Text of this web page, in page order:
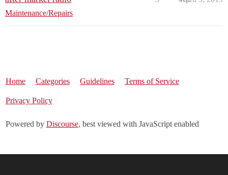
Maintenance/Repairs
Home Categories Guidelines Terms of Service
Privacy Policy
Powered by Discourse, best viewed with JavaScript enabled